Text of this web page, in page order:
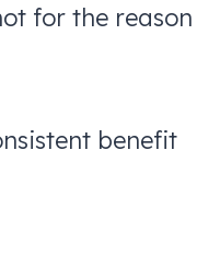
for the reason
benefit